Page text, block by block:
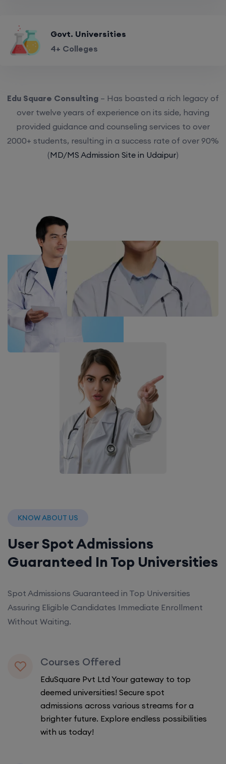
Govt. Universities
4+ Colleges
Edu Square Consulting – Has boasted a rich legacy of
over twelve years of experience on its side, having
provided guidance and counseling services to over
2000+ students, resulting in a success rate of over 90%
(MD/MS Admission Site in Udaipur)
KNOW ABOUT US
User Spot Admissions
Guaranteed In Top Universities
Spot Admissions Guaranteed in Top Universities
Assuring Eligible Candidates Immediate Enrollment
Without Waiting.
Courses Offered
EduSquare Pvt Ltd Your gateway to top
deemed universities! Secure spot
admissions across various streams for a
brighter future. Explore endless possibilities
with us today!